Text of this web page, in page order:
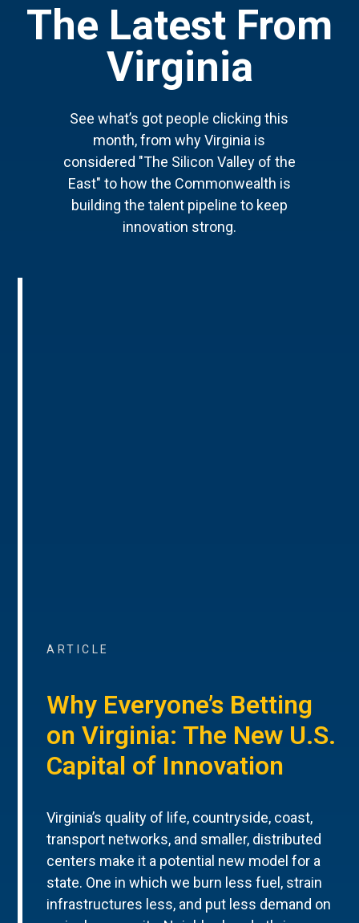
The Latest From
Virginia
See what’s got people clicking this
month, from why Virginia is
considered "The Silicon Valley of the
East" to how the Commonwealth is
building the talent pipeline to keep
innovation strong.
ARTICLE
Why Everyone’s Betting
on Virginia: The New U.S.
Capital of Innovation
Virginia’s quality of life, countryside, coast,
transport networks, and smaller, distributed
centers make it a potential new model for a
state. One in which we burn less fuel, strain
infrastructures less, and put less demand on